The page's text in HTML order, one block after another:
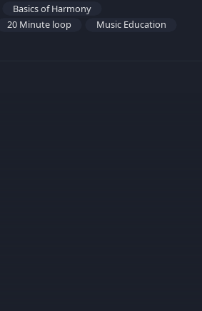
Basics of Harmony
20 Minute loop Music Education